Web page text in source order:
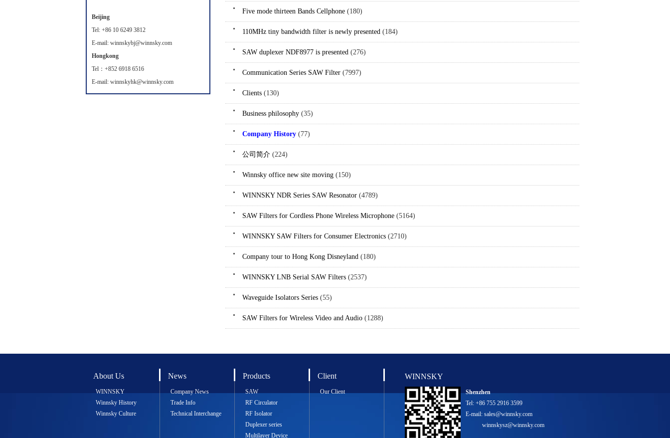
Beijing
Tel: +86 10 6249 3812
E-mail: winnskybj@winnsky.com
Hongkong
Tel：+852 6918 6516
E-mail: winnskyhk@winnsky.com
Five mode thirteen Bands Cellphone (180)
110MHz tiny bandwidth filter is newly presented (184)
SAW duplexer NDF8977 is presented (276)
Communication Series SAW Filter (7997)
Clients (130)
Business philosophy (35)
Company History (77)
公司简介 (224)
Winnsky office new site moving (150)
WINNSKY NDR Series SAW Resonator (4789)
SAW Filters for Cordless Phone Wireless Microphone (5164)
WINNSKY SAW Filters for Consumer Electronics (2710)
Company tour to Hong Kong Disneyland (180)
WINNSKY LNB Serial SAW Filters (2537)
Waveguide Isolators Series (55)
SAW Filters for Wireless Video and Audio (1288)
About Us
WINNSKY
Winnsky History
Winnsky Culture
News
Company News
Trade Info
Technical Interchange
Products
SAW
RF Circulator
RF Isolator
Duplexer series
Multilayer Device
Client
Our Client
WINNSKY
Shenzhen
Tel: +86 755 2916 3599
E-mail: sales@winnsky.com
winnskysz@winnsky.com